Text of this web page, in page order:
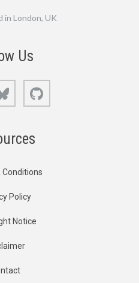
in London, UK
Us
Bluesky
Conditions
Policy
Notice